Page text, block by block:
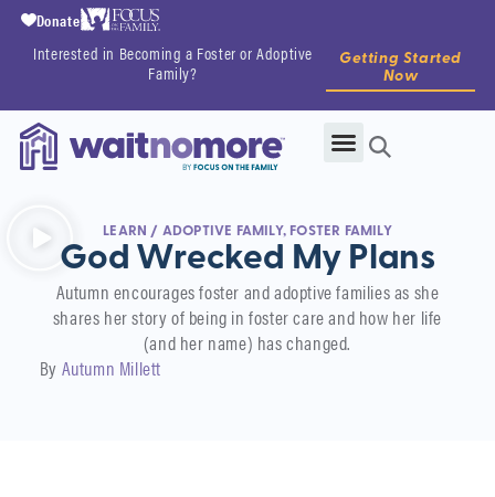
Interested in Becoming a Foster or Adoptive
Family?
Getting Started
Now
Donate
LEARN / ADOPTIVE FAMILY, FOSTER FAMILY
God Wrecked My Plans
Autumn encourages foster and adoptive families as she
shares her story of being in foster care and how her life
(and her name) has changed.
By Autumn Millett